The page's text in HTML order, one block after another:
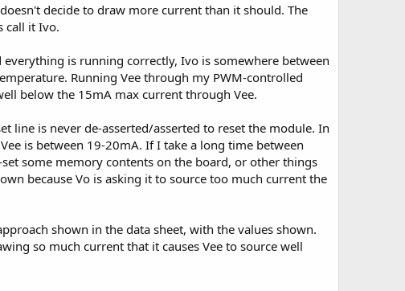
decide to draw more current than it should. The
call it Ivo.
is running correctly, Ivo is somewhere between
Running Vee through my PWM-controlled
below the 15mA max current through Vee.
line is never de-asserted/asserted to reset the module. In
is between 19-20mA. If I take a long time between
some memory contents on the board, or other things
because Vo is asking it to source too much current the
shown in the data sheet, with the values shown.
so much current that it causes Vee to source well